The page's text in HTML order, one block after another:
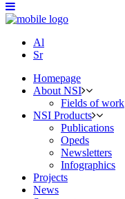
Al
Sr
Homepage
About NSI
Fields of work
NSI Products
Publications
Opeds
Newsletters
Infographics
Projects
News